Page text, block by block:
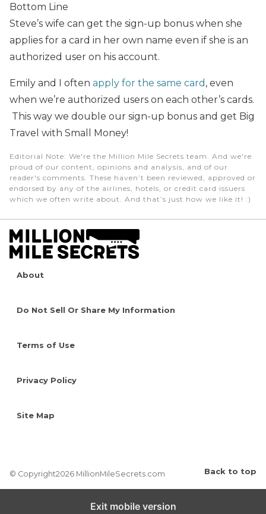
Bottom Line
Steve’s wife can get the sign-up bonus when she
applies for a card in her own name even if she is an
authorized user on his account.
Emily and I often apply for the same card , even
when we’re authorized users on each other’s cards.
This way we double our sign-up bonus and get Big
Travel with Small Money!
Editorial Note: We're the Million Mile Secrets team. And we're
proud of our content, opinions and analysis, and of our
reader's comments. These haven’t been reviewed, approved or
endorsed by any of the airlines, hotels, or credit card issuers
which we often write about. And that’s just how we like it! :)
About
Do Not Sell Or Share My Information
Terms of Use
Privacy Policy
Site Map
© Copyright2026 MillionMileSecrets.com Back to top
Exit mobile version